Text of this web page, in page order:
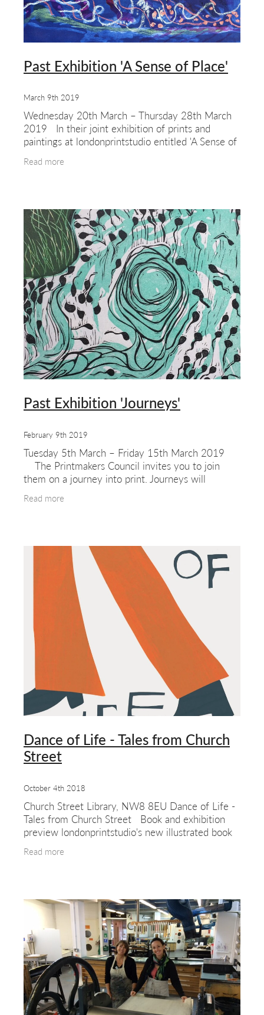
Past Exhibition 'A Sense of Place'
March 9th 2019
Wednesday 20th March – Thursday 28th March
2019 In their joint exhibition of prints and
paintings at londonprintstudio entitled 'A Sense of
explo
Read more
Past Exhibition 'Journeys'
February 9th 2019
Tuesday 5th March – Friday 15th March 2019
The Printmakers Council invites you to join
them on a journey into print. Journeys will
Read more
Dance of Life - Tales from Church
Street
October 4th 2018
Church Street Library, NW8 8EU Dance of Life -
Tales from Church Street Book and exhibition
preview londonprintstudio's new illustrated book
Read more